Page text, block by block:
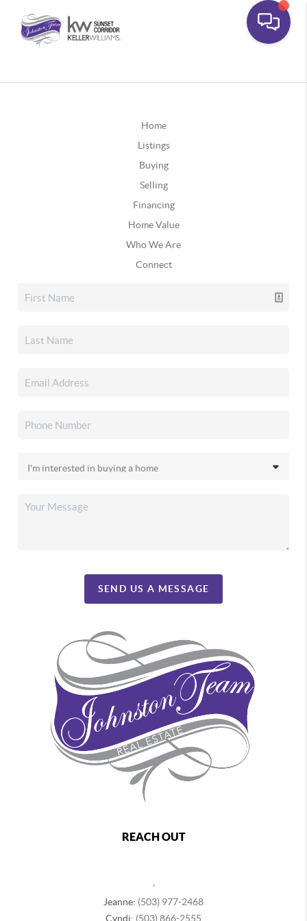
Home
Listings
Buying
Selling
Financing
Home Value
Who We Are
Connect
SEND US A MESSAGE
REACH OUT
Jeanne: (503) 977-2468
Cyndi: (503) 866-2555